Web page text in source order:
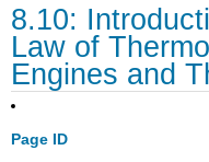
8.10:
Law of
Engines and
Page ID